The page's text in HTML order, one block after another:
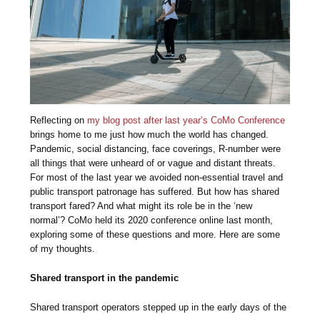
Reflecting onmy blog post after last year’s CoMo Conference
brings home to me just how much the world has changed.
Pandemic, social distancing, face coverings, R-number were
all things that were unheard of or vague and distant threats.
For most of the last year we avoided non-essential travel and
public transport patronage has suffered. But how has shared
transport fared? And what might its role be in the ‘new
normal’? CoMo held its 2020 conference online last month,
exploring some of these questions and more. Here are some
of my thoughts.
Shared transport in the pandemic
Shared transport operators stepped up in the early days of the